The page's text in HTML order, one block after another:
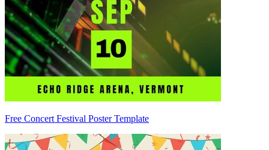
Free Concert Festival Poster Template